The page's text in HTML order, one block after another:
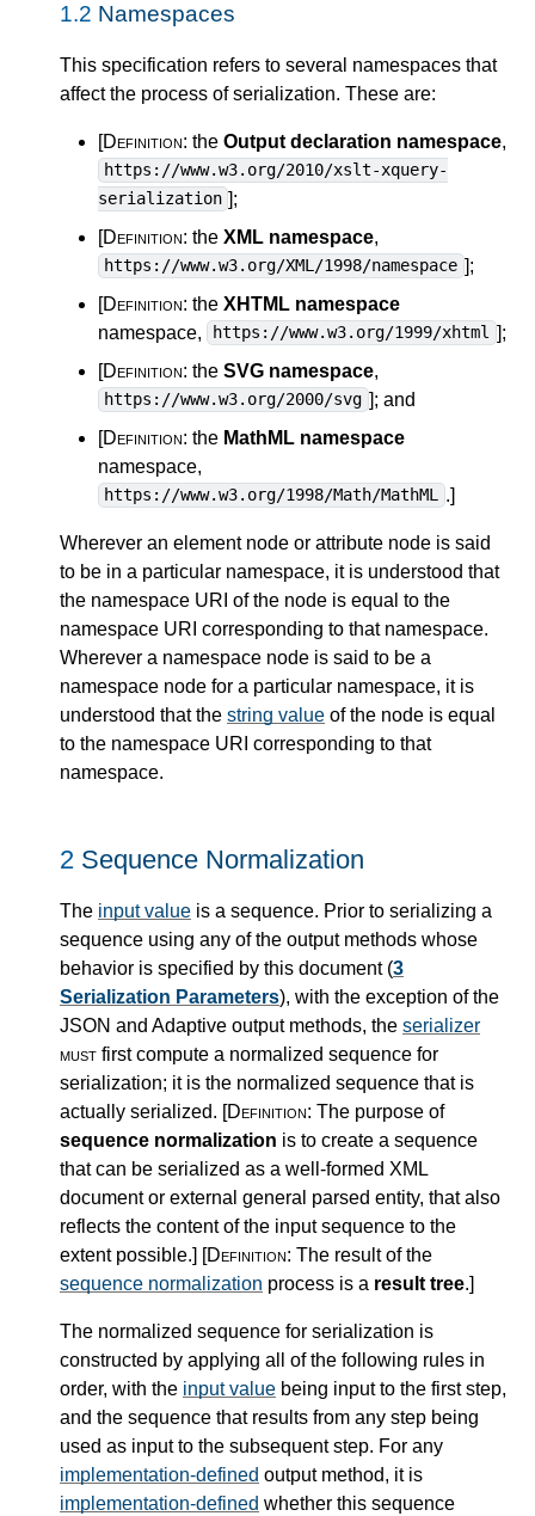
1.2 Namespaces
This specification refers to several namespaces that
affect the process of serialization. These are:
[Definition: the Output declaration namespace,
https://www.w3.org/2010/xslt-xquery-
serialization ];
[Definition: the XML namespace,
https://www.w3.org/XML/1998/namespace ];
[Definition: the XHTML namespace
namespace,
https://www.w3.org/1999/xhtml ];
[Definition: the SVG namespace,
https://www.w3.org/2000/svg ]; and
[Definition: the MathML namespace
namespace,
https://www.w3.org/1998/Math/MathML .]
Wherever an element node or attribute node is said
to be in a particular namespace, it is understood that
the namespace URI of the node is equal to the
namespace URI corresponding to that namespace.
Wherever a namespace node is said to be a
namespace node for a particular namespace, it is
understood that the string value of the node is equal
to the namespace URI corresponding to that
namespace.
2 Sequence Normalization
The input value is a sequence. Prior to serializing a
sequence using any of the output methods whose
behavior is specified by this document (3
Serialization Parameters), with the exception of the
JSON and Adaptive output methods, the serializer
must first compute a normalized sequence for
serialization; it is the normalized sequence that is
actually serialized. [Definition: The purpose of
sequence normalization is to create a sequence
that can be serialized as a well-formed XML
document or external general parsed entity, that also
reflects the content of the input sequence to the
extent possible.] [Definition: The result of the
sequence normalization process is a result tree.]
The normalized sequence for serialization is
constructed by applying all of the following rules in
order, with the input value being input to the first step,
and the sequence that results from any step being
used as input to the subsequent step. For any
implementation-defined output method, it is
implementation-defined whether this sequence